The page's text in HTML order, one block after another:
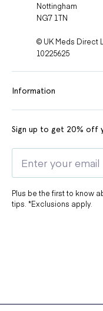
Nottingham
NG7 1TN
© UK Meds Direct
10225625
Information
Sign up to get 20% off
Plus be the first to know
tips. *Exclusions apply.